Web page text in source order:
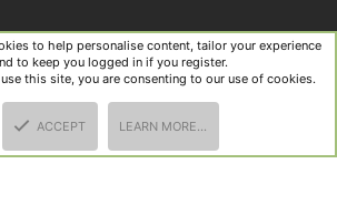
rules Privacy policy Help
R
S
XenForo
to help personalise content, tailor your experience
to keep you logged in if you register.
this site, you are consenting to our use of cookies.
ACCEPT LEARN MORE…